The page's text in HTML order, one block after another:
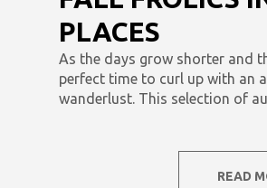
PLACES
As the days grow shorter and
perfect time to curl up with an
wanderlust. This selection of
READ